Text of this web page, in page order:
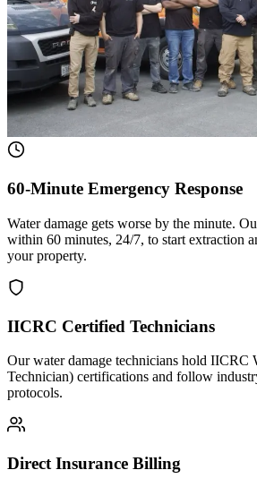
60-Minute Emergency Response
Water damage gets worse by the minute.
within 60 minutes, 24/7, to start extraction
your property.
IICRC Certified Technicians
Our water damage technicians hold IICRC
Technician) certifications and follow
protocols.
Direct Insurance Billing